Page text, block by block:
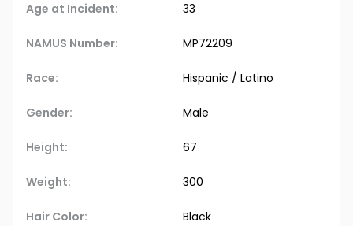
Age at Incident: 33
NAMUS Number: MP72209
Race: Hispanic / Latino
Gender: Male
Height: 67
Weight: 300
Hair Color: Black